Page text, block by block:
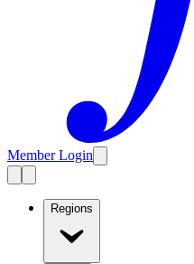
Member Login
Regions